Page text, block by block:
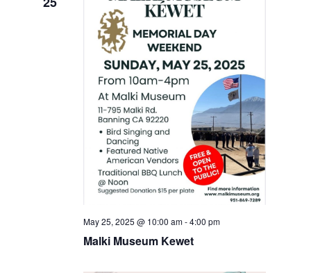
May 25, 2025 @ 10:00 am-4:00 pm
Malki Museum Kewet